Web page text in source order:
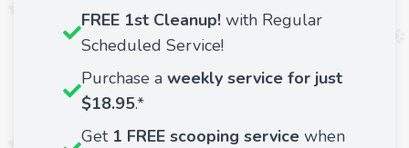
FREE 1st Cleanup! with Regular
Scheduled Service!
Purchase a weekly service for just
$18.95.*
Get 1 FREE scooping service when